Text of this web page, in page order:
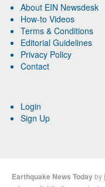
About EIN Newsdesk
How-to Videos
Terms & Conditions
Editorial Guidelines
Privacy Policy
Contact
Login
Sign Up
Earthquake News Todayby